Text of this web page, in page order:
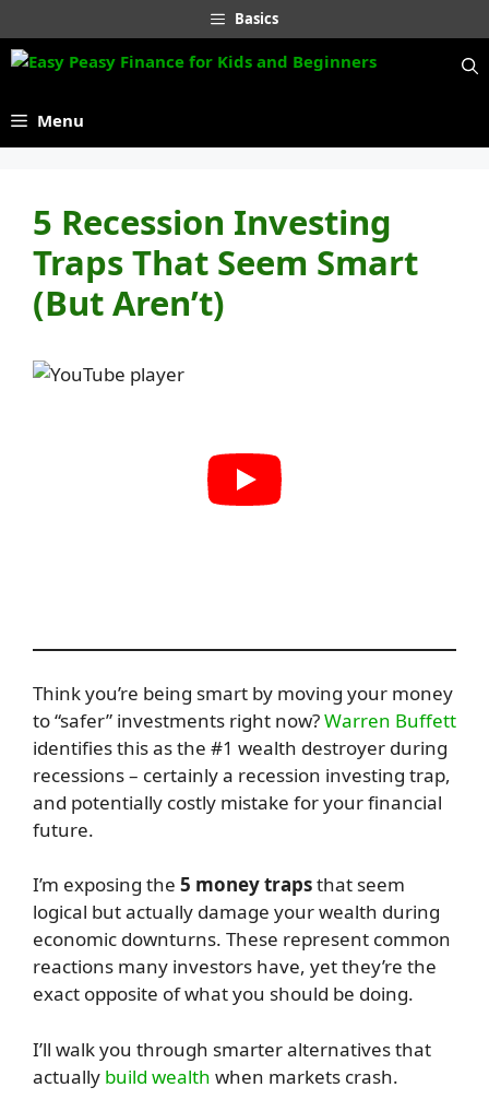
to
content
Basics
Menu
5 Recession Investing
Traps That Seem Smart
(But Aren’t)
Think you’re being smart by moving your money
to “safer” investments right now?Warren Buffett
identifies this as the #1 wealth destroyer during
recessions – certainly a recession investing trap,
and potentially costly mistake for your financial
future.
I’m exposing the 5 money trapsthat seem
logical but actually damage your wealth during
economic downturns. These represent common
reactions many investors have, yet they’re the
exact opposite of what you should be doing.
I’ll walk you through smarter alternatives that
actually build wealth when markets crash.